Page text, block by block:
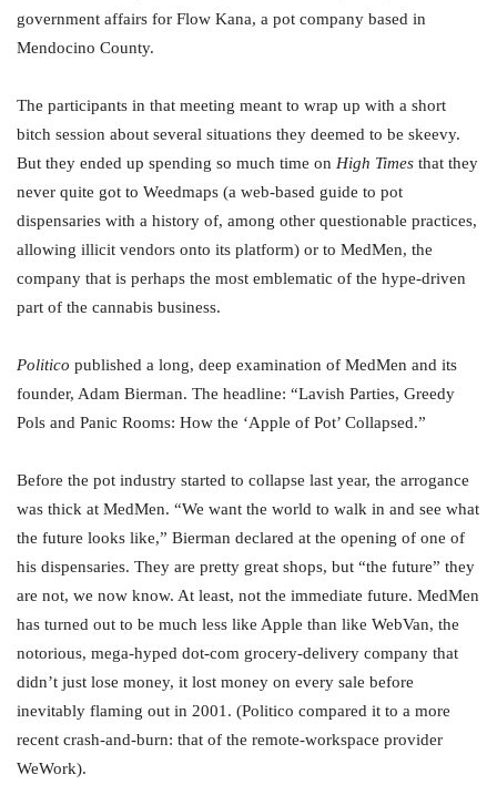
government affairs for Flow Kana, a pot company based in
Mendocino County.
The participants in that meeting meant to wrap up with a short
bitch session about several situations they deemed to be skeevy.
But they ended up spending so much time on High Times that they
never quite got to Weedmaps (a web-based guide to pot
dispensaries with a history of, among other questionable practices,
allowing illicit vendors onto its platform) or to MedMen, the
company that is perhaps the most emblematic of the hype-driven
part of the cannabis business.
Politico published a long, deep examination of MedMen and its
founder, Adam Bierman. The headline: “Lavish Parties, Greedy
Pols and Panic Rooms: How the ‘Apple of Pot’ Collapsed.”
Before the pot industry started to collapse last year, the arrogance
was thick at MedMen. “We want the world to walk in and see what
the future looks like,” Bierman declared at the opening of one of
his dispensaries. They are pretty great shops, but “the future” they
are not, we now know. At least, not the immediate future. MedMen
has turned out to be much less like Apple than like WebVan, the
notorious, mega-hyped dot-com grocery-delivery company that
didn’t just lose money, it lost money on every sale before
inevitably flaming out in 2001. (Politico compared it to a more
recent crash-and-burn: that of the remote-workspace provider
WeWork).